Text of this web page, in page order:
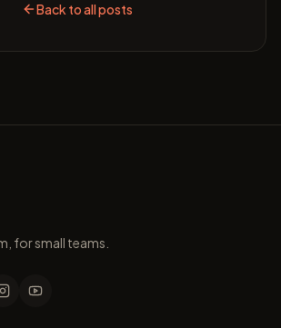
Back to all posts
for small teams.